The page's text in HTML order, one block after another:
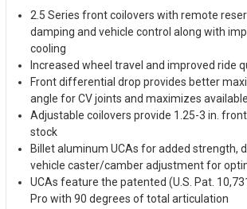
2.5 Series front coilovers with remote
damping and vehicle control along with
cooling
Increased wheel travel and improved ride
Front differential drop provides better
angle for CV joints and maximizes
Adjustable coilovers provide 1.25-3 in.
stock
Billet aluminum UCAs for added strength,
vehicle caster/camber adjustment for
UCAs feature the patented (U.S. Pat.
Pro with 90 degrees of total articulation